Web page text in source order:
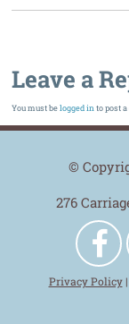
Leave a
You must belogged in to post
©
276
Privacy Policy|